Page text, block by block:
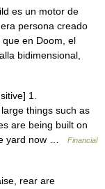
es un motor de
persona creado
que en Doom, el
bidimensional,
1.
things such as
are being built on
yard now …
Financial
rear are